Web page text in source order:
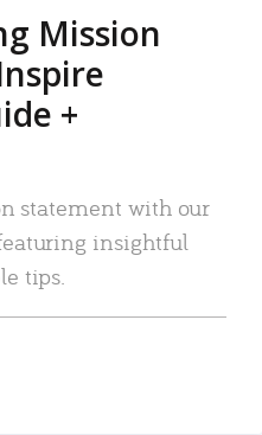
Mission
+
statement with our
insightful
tips.